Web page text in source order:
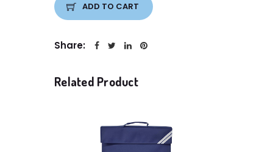
ADD TO CART
Share:
Related Product